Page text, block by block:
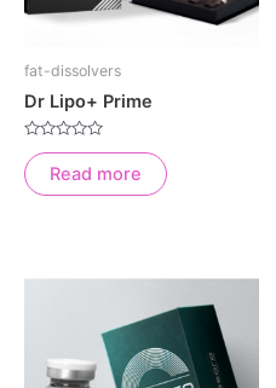
fat-dissolvers
Dr Lipo+ Prime
Rated
0
out
of
Read more